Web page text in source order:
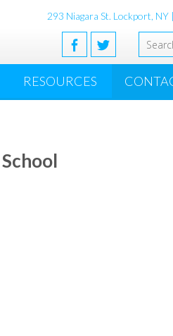
293 Niagara St. Lockport, NY
RESOURCES